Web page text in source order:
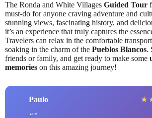
The Ronda and White Villages Guided Tour
must-do for anyone craving adventure and
stunning views, fascinating history, and
it’s an experience that truly captures the
Travelers can relax in the comfortable
soaking in the charm of the Pueblos Blancos.
friends or family, and get ready to make some
memories on this amazing journey!
Paulo ★